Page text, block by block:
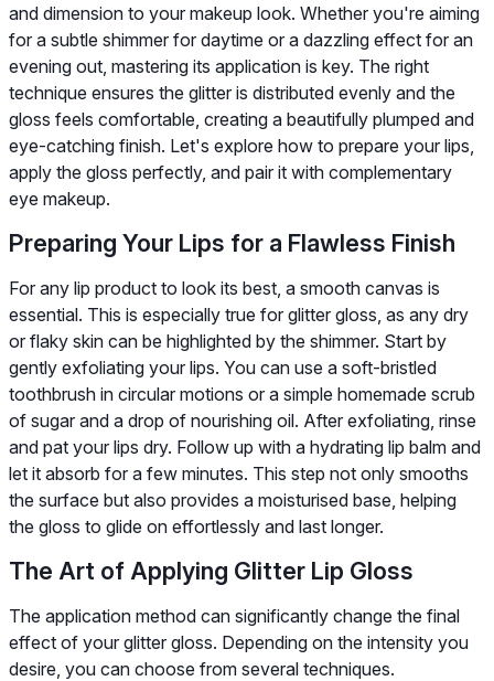
and dimension to your makeup look. Whether you're aiming
for a subtle shimmer for daytime or a dazzling effect for an
evening out, mastering its application is key. The right
technique ensures the glitter is distributed evenly and the
gloss feels comfortable, creating a beautifully plumped and
eye-catching finish. Let's explore how to prepare your lips,
apply the gloss perfectly, and pair it with complementary
eye makeup.
Preparing Your Lips for a Flawless Finish
For any lip product to look its best, a smooth canvas is
essential. This is especially true for glitter gloss, as any dry
or flaky skin can be highlighted by the shimmer. Start by
gently exfoliating your lips. You can use a soft-bristled
toothbrush in circular motions or a simple homemade scrub
of sugar and a drop of nourishing oil. After exfoliating, rinse
and pat your lips dry. Follow up with a hydrating lip balm and
let it absorb for a few minutes. This step not only smooths
the surface but also provides a moisturised base, helping
the gloss to glide on effortlessly and last longer.
The Art of Applying Glitter Lip Gloss
The application method can significantly change the final
effect of your glitter gloss. Depending on the intensity you
desire, you can choose from several techniques.